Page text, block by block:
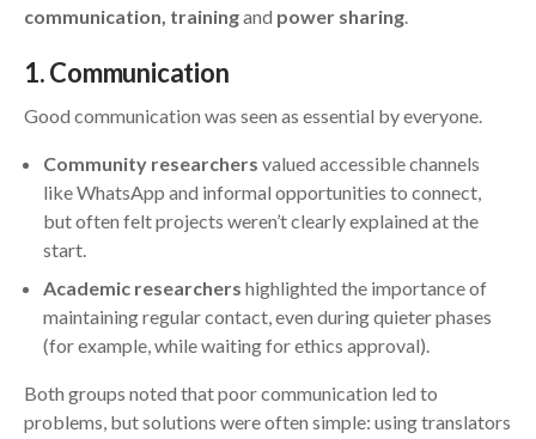
communication, trainingand power sharing.
1. Communication
Good communication was seen as essential by everyone.
Community researchers valued accessible channels
like WhatsApp and informal opportunities to connect,
but often felt projects weren’t clearly explained at the
start.
Academic researchers highlighted the importance of
maintaining regular contact, even during quieter phases
(for example, while waiting for ethics approval).
Both groups noted that poor communication led to
problems, but solutions were often simple: using translators